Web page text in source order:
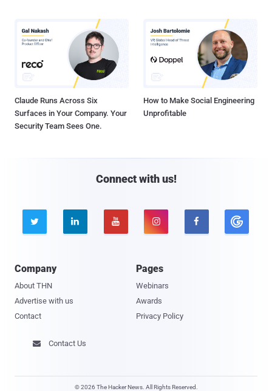
Claude Runs Across Six
Surfaces in Your Company. Your
Security Team Sees One.
How to Make Social Engineering
Unprofitable
Connect with us!
    
Company
About THN
Advertise with us
Contact
Pages
Webinars
Awards
Privacy Policy
 Contact Us
© 2026 The Hacker News. All Rights Reserved.